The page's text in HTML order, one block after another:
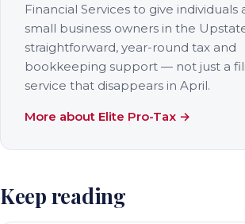
Financial Services to give individuals
small business owners in the
straightforward, year-round tax and
bookkeeping support — not just a
service that disappears in April.
More about Elite Pro-Tax →
Keep reading